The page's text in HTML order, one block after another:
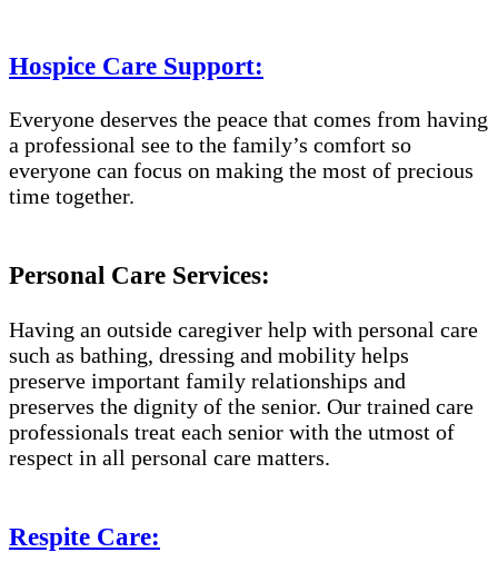
Hospice Care Support:
Everyone deserves the peace that comes from having
a professional see to the family’s comfort so
everyone can focus on making the most of precious
time together.
Personal Care Services:
Having an outside caregiver help with personal care
such as bathing, dressing and mobility helps
preserve important family relationships and
preserves the dignity of the senior. Our trained care
professionals treat each senior with the utmost of
respect in all personal care matters.
Respite Care: